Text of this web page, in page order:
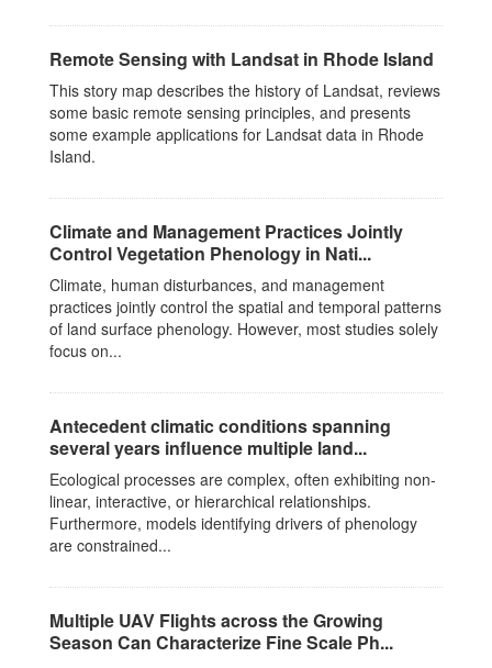
Remote Sensing with Landsat in Rhode Island
This story map describes the history of Landsat, reviews
some basic remote sensing principles, and presents
some example applications for Landsat data in Rhode
Island.
Climate and Management Practices Jointly
Control Vegetation Phenology in Nati...
Climate, human disturbances, and management
practices jointly control the spatial and temporal patterns
of land surface phenology. However, most studies solely
focus on...
Antecedent climatic conditions spanning
several years influence multiple land...
Ecological processes are complex, often exhibiting non-
linear, interactive, or hierarchical relationships.
Furthermore, models identifying drivers of phenology
are constrained...
Multiple UAV Flights across the Growing
Season Can Characterize Fine Scale Ph...